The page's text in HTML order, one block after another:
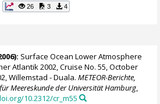
26 3 4
Surface Ocean Lower Atmosphere
Atlantik 2002, Cruise No. 55, October
Willemstad - Duala.METEOR-Berichte,
Meereskunde der Universität Hamburg
10.2312/cr_m55